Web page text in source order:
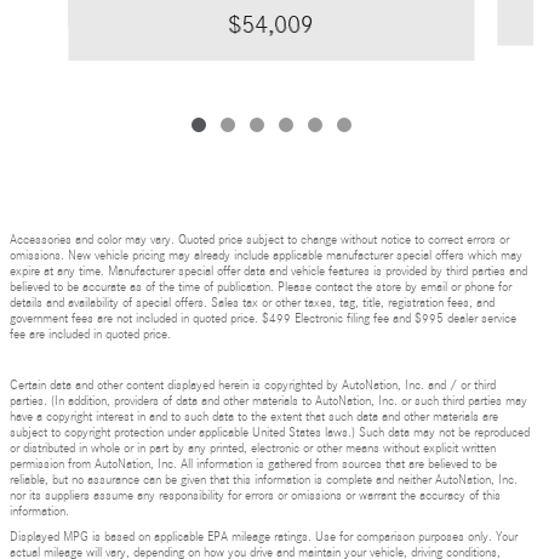
$54,009
Accessories and color may vary. Quoted price subject to change without notice to correct errors or
omissions. New vehicle pricing may already include applicable manufacturer special offers which may
expire at any time. Manufacturer special offer data and vehicle features is provided by third parties and
believed to be accurate as of the time of publication. Please contact the store by email or phone for
details and availability of special offers. Sales tax or other taxes, tag, title, registration fees, and
government fees are not included in quoted price. $499 Electronic filing fee and $995 dealer service
fee are included in quoted price.
Certain data and other content displayed herein is copyrighted by AutoNation, Inc. and / or third
parties. (In addition, providers of data and other materials to AutoNation, Inc. or such third parties may
have a copyright interest in and to such data to the extent that such data and other materials are
subject to copyright protection under applicable United States laws.) Such data may not be reproduced
or distributed in whole or in part by any printed, electronic or other means without explicit written
permission from AutoNation, Inc. All information is gathered from sources that are believed to be
reliable, but no assurance can be given that this information is complete and neither AutoNation, Inc.
nor its suppliers assume any responsibility for errors or omissions or warrant the accuracy of this
information.
Displayed MPG is based on applicable EPA mileage ratings. Use for comparison purposes only. Your
actual mileage will vary, depending on how you drive and maintain your vehicle, driving conditions,